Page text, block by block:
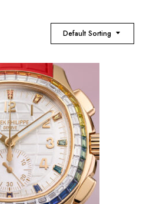
Default Sorting